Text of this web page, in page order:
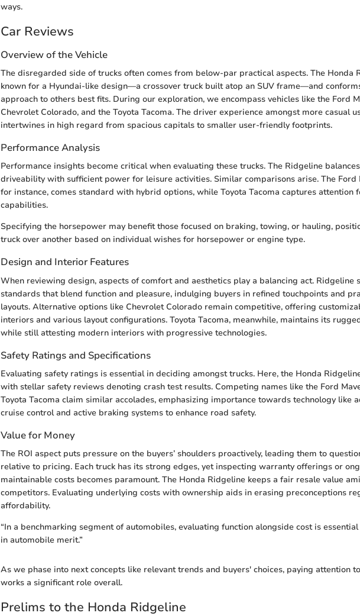
ways.
Car Reviews
Overview of the Vehicle
The disregarded side of trucks often comes from below-par practical aspects. The Honda
known for a Hyundai-like design—a crossover truck built atop an SUV frame—and
approach to others best fits. During our exploration, we encompass vehicles like the Ford
Chevrolet Colorado, and the Toyota Tacoma. The driver experience amongst more casual
intertwines in high regard from spacious capitals to smaller user-friendly footprints.
Performance Analysis
Performance insights become critical when evaluating these trucks. The Ridgeline
driveability with sufficient power for leisure activities. Similar comparisons arise. The Ford
for instance, comes standard with hybrid options, while Toyota Tacoma captures attention
capabilities.
Specifying the horsepower may benefit those focused on braking, towing, or hauling,
truck over another based on individual wishes for horsepower or engine type.
Design and Interior Features
When reviewing design, aspects of comfort and aesthetics play a balancing act. Ridgeline
standards that blend function and pleasure, indulging buyers in refined touchpoints and
layouts. Alternative options like Chevrolet Colorado remain competitive, offering
interiors and various layout configurations. Toyota Tacoma, meanwhile, maintains its
while still attesting modern interiors with progressive technologies.
Safety Ratings and Specifications
Evaluating safety ratings is essential in deciding amongst trucks. Here, the Honda
with stellar safety reviews denoting crash test results. Competing names like the Ford
Toyota Tacoma claim similar accolades, emphasizing importance towards technology like
cruise control and active braking systems to enhance road safety.
Value for Money
The ROI aspect puts pressure on the buyers’ shoulders proactively, leading them to
relative to pricing. Each truck has its strong edges, yet inspecting warranty offerings or
maintainable costs becomes paramount. The Honda Ridgeline keeps a fair resale value
competitors. Evaluating underlying costs with ownership aids in erasing preconceptions
affordability.
“In a benchmarking segment of automobiles, evaluating function alongside cost is
in automobile merit.”
As we phase into next concepts like relevant trends and buyers' choices, paying attention
works a significant role overall.
Prelims to the Honda Ridgeline